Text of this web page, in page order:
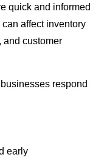
quick and informed
affect inventory
and customer
respond
early